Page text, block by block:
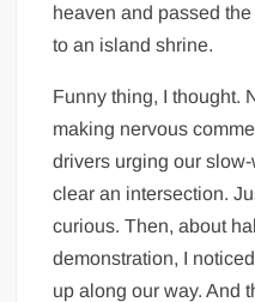
heaven and passed
to an island shrine.
Funny thing, I thought.
making nervous
drivers urging our
clear an intersection.
curious. Then, about
demonstration, I
up along our way. And